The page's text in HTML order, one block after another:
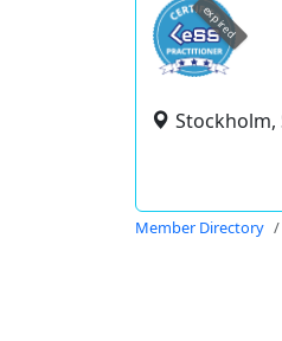
expired
Stockholm,
Member Directory